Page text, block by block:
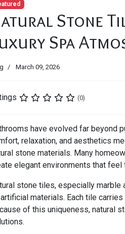
Stone
Spa
March 09, 2026
(0)
have evolved far beyond
relaxation, and aesthetics
stone materials. Many
elegant environments that feel
stone tiles, especially marble
materials. Each tile
of this uniqueness, natural